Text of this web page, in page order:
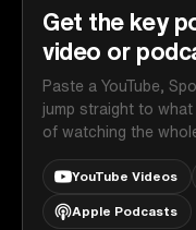
Get the key
video or
Paste a YouTube,
jump straight to
of watching the
YouTube Videos
Apple Podcasts